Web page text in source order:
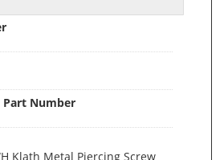
Number
Klath Metal Piercing Screw